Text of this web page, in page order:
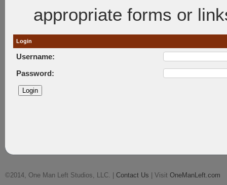
appropriate forms or
Login
Username:
Password:
©2014, One Man Left Studios, LLC. | Contact Us | Visit OneManLeft.com